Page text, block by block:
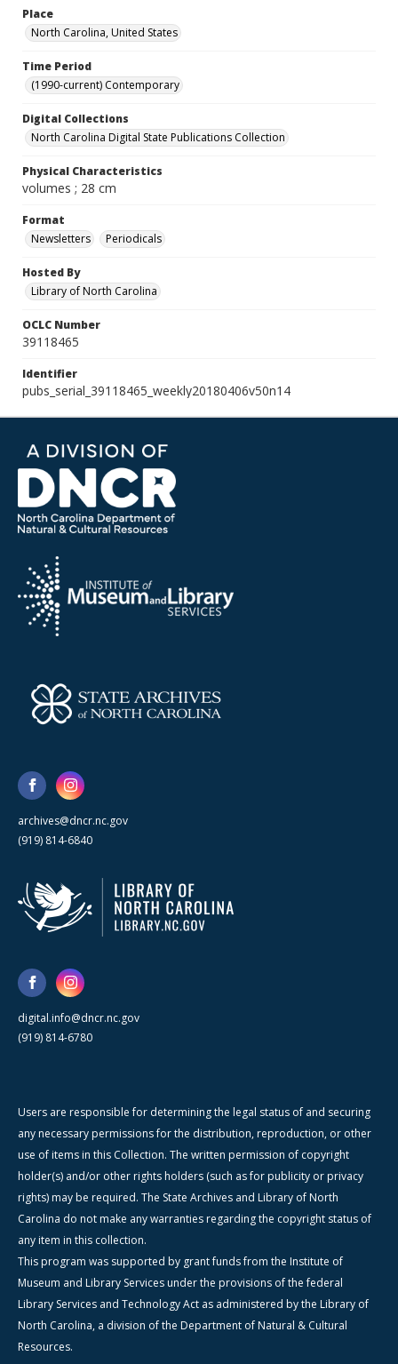
Place
North Carolina, United States
Time Period
(1990-current) Contemporary
Digital Collections
North Carolina Digital State Publications Collection
Physical Characteristics
volumes ; 28 cm
Format
Newsletters
Periodicals
Hosted By
Library of North Carolina
OCLC Number
39118465
Identifier
pubs_serial_39118465_weekly20180406v50n14
archives@dncr.nc.gov
(919) 814-6840
digital.info@dncr.nc.gov
(919) 814-6780
Users are responsible for determining the legal status of and securing
any necessary permissions for the distribution, reproduction, or other
use of items in this Collection. The written permission of copyright
holder(s) and/or other rights holders (such as for publicity or privacy
rights) may be required. The State Archives and Library of North
Carolina do not make any warranties regarding the copyright status of
any item in this collection.
This program was supported by grant funds from the Institute of
Museum and Library Services under the provisions of the federal
Library Services and Technology Act as administered by the Library of
North Carolina, a division of the Department of Natural & Cultural
Resources.